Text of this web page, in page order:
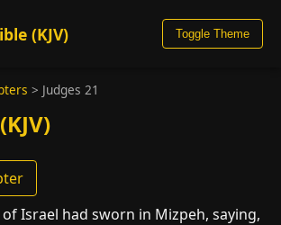
(KJV) Toggle Theme
> Judges 21
Israel had sworn in Mizpeh, saying,